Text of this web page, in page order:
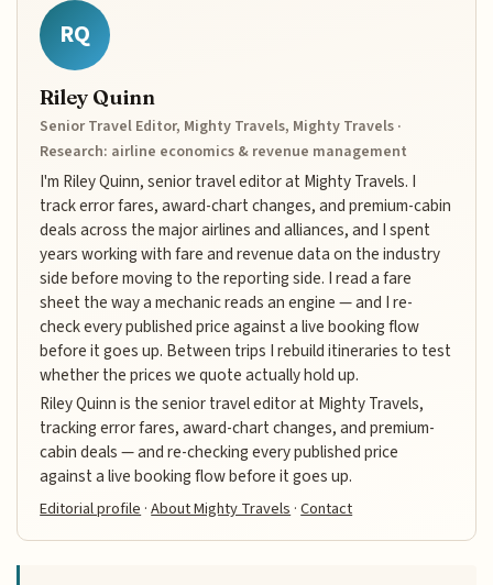
RQ
Riley Quinn
Senior Travel Editor, Mighty Travels, Mighty Travels ·
Research: airline economics & revenue management
I'm Riley Quinn, senior travel editor at Mighty Travels. I
track error fares, award-chart changes, and premium-cabin
deals across the major airlines and alliances, and I spent
years working with fare and revenue data on the industry
side before moving to the reporting side. I read a fare
sheet the way a mechanic reads an engine — and I re-
check every published price against a live booking flow
before it goes up. Between trips I rebuild itineraries to test
whether the prices we quote actually hold up.
Riley Quinn is the senior travel editor at Mighty Travels,
tracking error fares, award-chart changes, and premium-
cabin deals — and re-checking every published price
against a live booking flow before it goes up.
Editorial profile ·About Mighty Travels ·Contact